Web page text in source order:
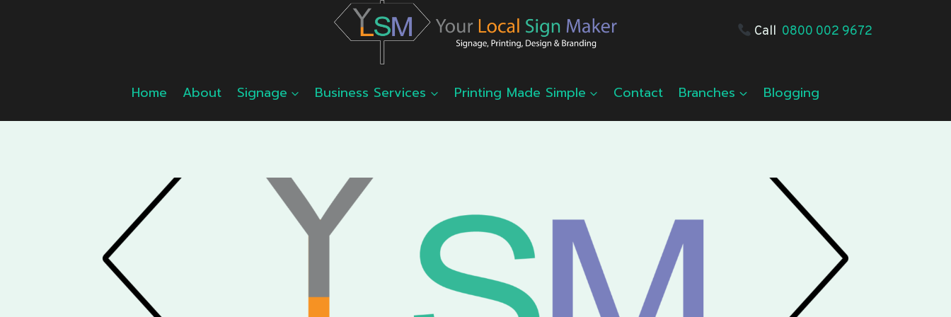
Call 0800 002 9672
Home About Signage Business Services Printing Made Simple Contact Branches Blogging